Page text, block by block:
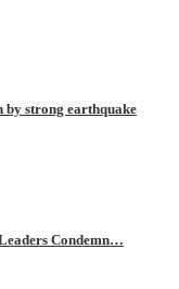
by strong earthquake
Condemn…